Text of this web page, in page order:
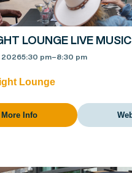
LOUNGE LIVE MUSIC
20265:30 pm–8:30 pm
Lounge
More Info